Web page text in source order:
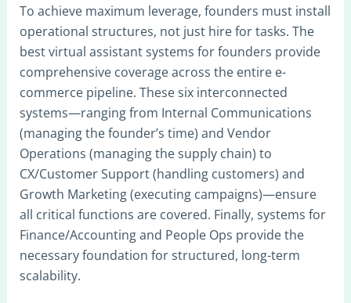
To achieve maximum leverage, founders must install
operational structures, not just hire for tasks. The
best virtual assistant systems for founders provide
comprehensive coverage across the entire e-
commerce pipeline. These six interconnected
systems—ranging from Internal Communications
(managing the founder’s time) and Vendor
Operations (managing the supply chain) to
CX/Customer Support (handling customers) and
Growth Marketing (executing campaigns)—ensure
all critical functions are covered. Finally, systems for
Finance/Accounting and People Ops provide the
necessary foundation for structured, long-term
scalability.